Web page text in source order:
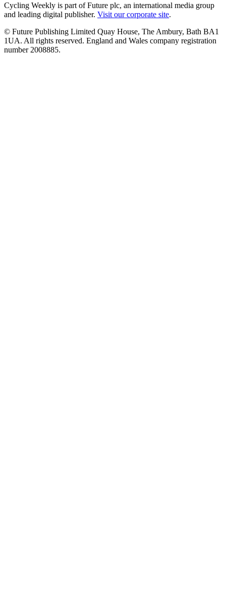
Cycling Weekly is part of Future plc, an international media group
and leading digital publisher. Visit our corporate site.
© Future Publishing Limited Quay House, The Ambury, Bath BA1
1UA. All rights reserved. England and Wales company registration
number 2008885.